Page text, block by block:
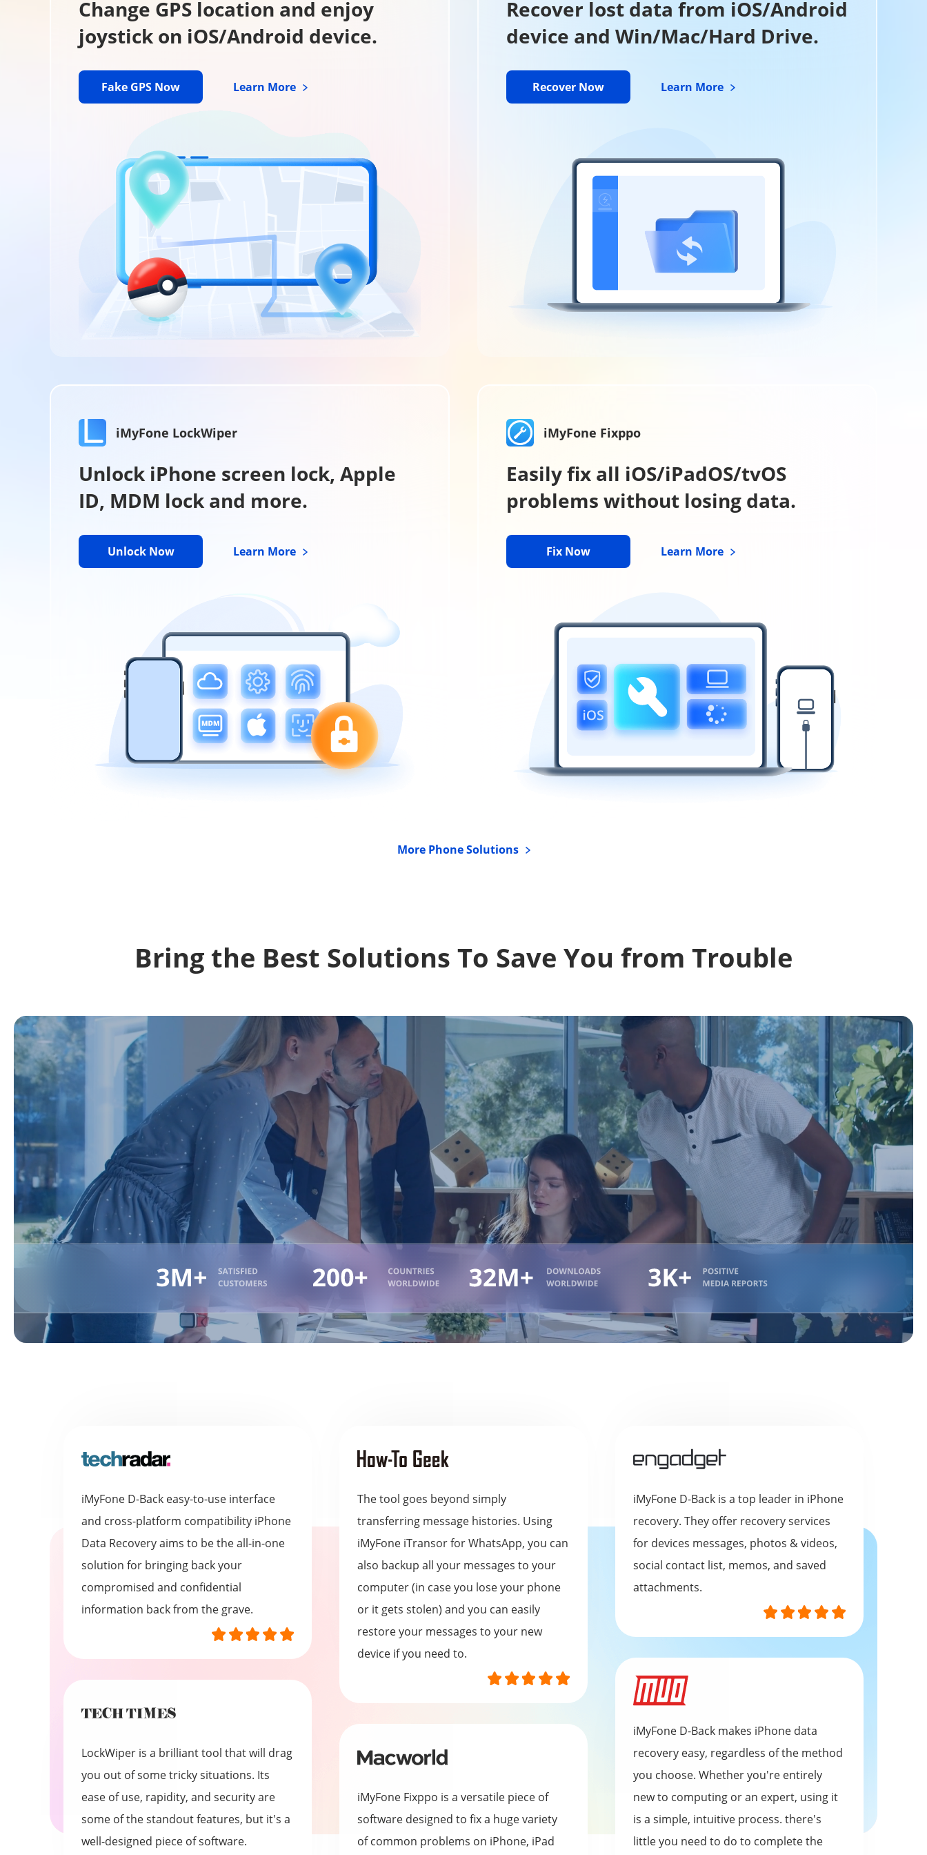
Change GPS location and enjoy
joystick on iOS/Android device.
Fake GPS Now Learn More
Recover lost data from iOS/Android
device and Win/Mac/Hard Drive.
Recover Now Learn More
iMyFone LockWiper
Unlock iPhone screen lock, Apple
ID, MDM lock and more.
Unlock Now Learn More
iMyFone Fixppo
Easily fix all iOS/iPadOS/tvOS
problems without losing data.
Fix Now Learn More
More Phone Solutions
Bring the Best Solutions To Save You from Trouble
iMyFone D-Back easy-to-use interface
and cross-platform compatibility iPhone
Data Recovery aims to be the all-in-one
solution for bringing back your
compromised and confidential
information back from the grave.
LockWiper is a brilliant tool that will drag
you out of some tricky situations. Its
ease of use, rapidity, and security are
some of the standout features, but it's a
well-designed piece of software.
The tool goes beyond simply
transferring message histories. Using
iMyFone iTransor for WhatsApp, you can
also backup all your messages to your
computer (in case you lose your phone
or it gets stolen) and you can easily
restore your messages to your new
device if you need to.
iMyFone Fixppo is a versatile piece of
software designed to fix a huge variety
of common problems on iPhone, iPad
iMyFone D-Back is a top leader in iPhone
recovery. They offer recovery services
for devices messages, photos & videos,
social contact list, memos, and saved
attachments.
iMyFone D-Back makes iPhone data
recovery easy, regardless of the method
you choose. Whether you're entirely
new to computing or an expert, using it
is a simple, intuitive process. there's
little you need to do to complete the